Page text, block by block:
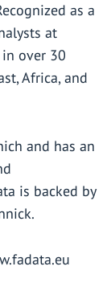
as a
at
in over 30
Africa, and
and has an
is backed by